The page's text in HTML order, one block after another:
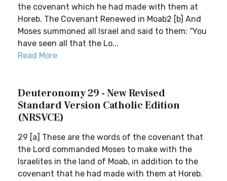
the covenant which he had made with them at
Horeb. The Covenant Renewed in Moab2 [b] And
Moses summoned all Israel and said to them: “You
have seen all that the Lo...
Read More
Deuteronomy 29 - New Revised
Standard Version Catholic Edition
(NRSVCE)
29 [a] These are the words of the covenant that
the Lord commanded Moses to make with the
Israelites in the land of Moab, in addition to the
covenant that he had made with them at Horeb.